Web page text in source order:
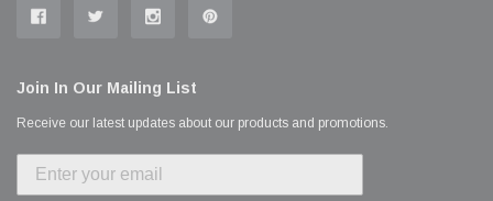
Join In Our Mailing List
Receive our latest updates about our products and promotions.